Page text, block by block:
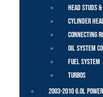
Head Studs
Cylinder
Connecting
Oil System
Fuel System
Turbos
2003-2010 6.0L